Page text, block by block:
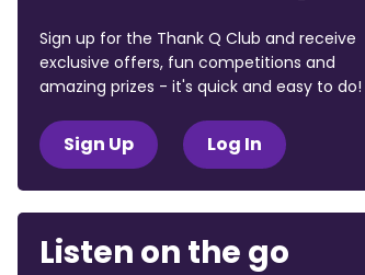
Sign up for the Thank Q Club and receive
exclusive offers, fun competitions and
amazing prizes - it's quick and easy to do!
Sign Up Log In
Listen on the go